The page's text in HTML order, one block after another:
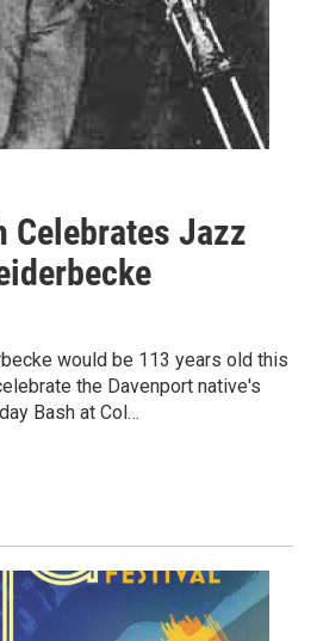
Celebrates Jazz
would be 113 years old this
the Davenport native's
Bash at Col…